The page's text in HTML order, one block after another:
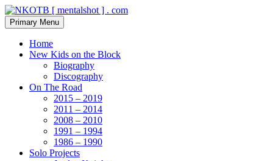
Skip
to
content
NKOTB [ mentalshot ] . com
Search
Primary Menu
Home
New Kids on the Block
Biography
Discography
On The Road
2015 – 2019
2011 – 2014
2008 – 2010
1991 – 1994
1986 – 1990
Solo Projects